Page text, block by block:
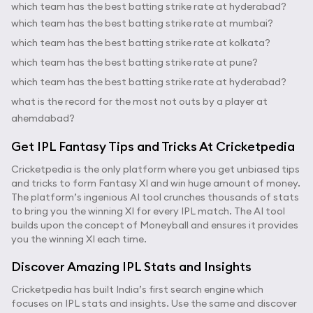
which team has the best batting strike rate at hyderabad?
which team has the best batting strike rate at mumbai?
which team has the best batting strike rate at kolkata?
which team has the best batting strike rate at pune?
which team has the best batting strike rate at hyderabad?
what is the record for the most not outs by a player at
ahemdabad?
Get IPL Fantasy Tips and Tricks At Cricketpedia
Cricketpedia is the only platform where you get unbiased tips
and tricks to form Fantasy XI and win huge amount of money.
The platform’s ingenious AI tool crunches thousands of stats
to bring you the winning XI for every IPL match. The AI tool
builds upon the concept of Moneyball and ensures it provides
you the winning XI each time.
Discover Amazing IPL Stats and Insights
Cricketpedia has built India’s first search engine which
focuses on IPL stats and insights. Use the same and discover